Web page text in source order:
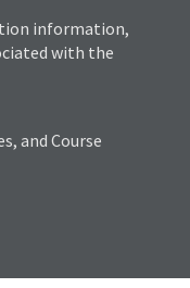
information,
with the
and Course